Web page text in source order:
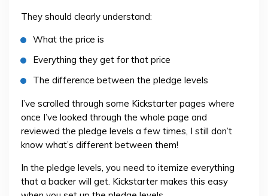
They should clearly understand:
What the price is
Everything they get for that price
The difference between the pledge levels
I’ve scrolled through some Kickstarter pages where
once I’ve looked through the whole page and
reviewed the pledge levels a few times, I still don’t
know what’s different between them!
In the pledge levels, you need to itemize everything
that a backer will get. Kickstarter makes this easy